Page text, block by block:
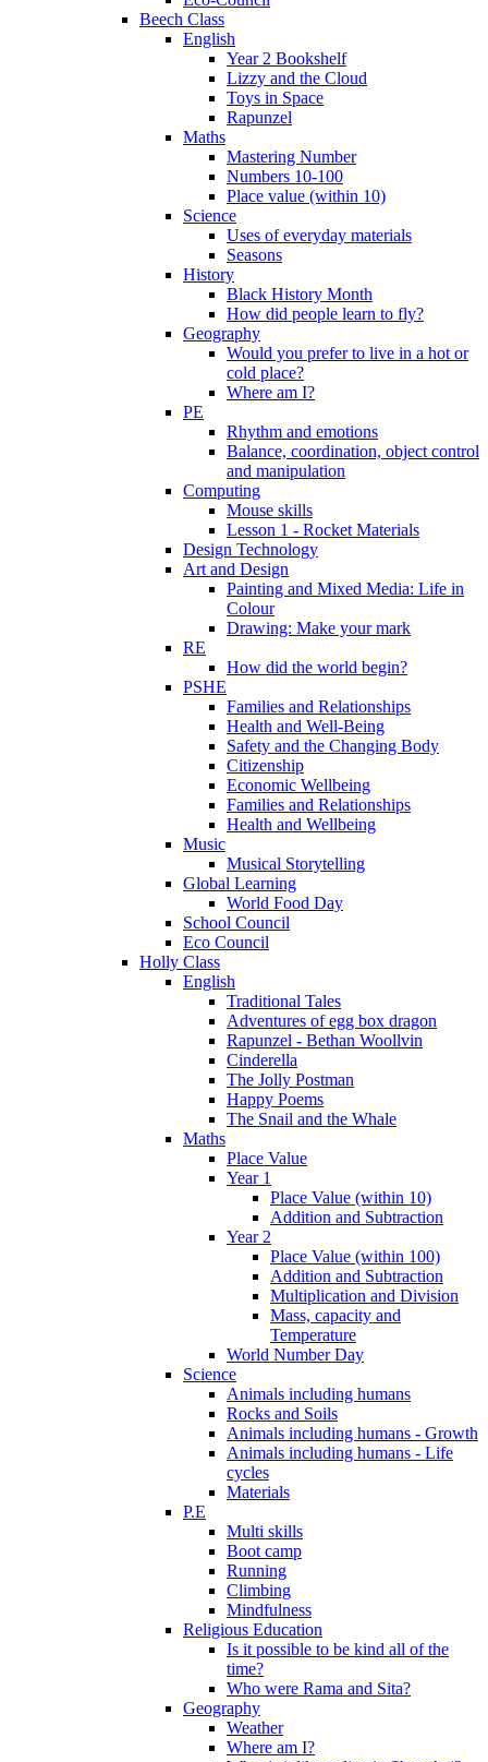
Beech Class
English
Year 2 Bookshelf
Lizzy and the Cloud
Toys in Space
Rapunzel
Maths
Mastering Number
Numbers 10-100
Place value (within 10)
Science
Uses of everyday materials
Seasons
History
Black History Month
How did people learn to fly?
Geography
Would you prefer to live in a hot or
cold place?
Where am I?
PE
Rhythm and emotions
Balance, coordination, object control
and manipulation
Computing
Mouse skills
Lesson 1 - Rocket Materials
Design Technology
Art and Design
Painting and Mixed Media: Life in
Colour
Drawing: Make your mark
RE
How did the world begin?
PSHE
Families and Relationships
Health and Well-Being
Safety and the Changing Body
Citizenship
Economic Wellbeing
Families and Relationships
Health and Wellbeing
Music
Musical Storytelling
Global Learning
World Food Day
School Council
Eco Council
Holly Class
English
Traditional Tales
Adventures of egg box dragon
Rapunzel - Bethan Woollvin
Cinderella
The Jolly Postman
Happy Poems
The Snail and the Whale
Maths
Place Value
Year 1
Place Value (within 10)
Addition and Subtraction
Year 2
Place Value (within 100)
Addition and Subtraction
Multiplication and Division
Mass, capacity and
Temperature
World Number Day
Science
Animals including humans
Rocks and Soils
Animals including humans - Growth
Animals including humans - Life
cycles
Materials
P.E
Multi skills
Boot camp
Running
Climbing
Mindfulness
Religious Education
Is it possible to be kind all of the
time?
Who were Rama and Sita?
Geography
Weather
Where am I?